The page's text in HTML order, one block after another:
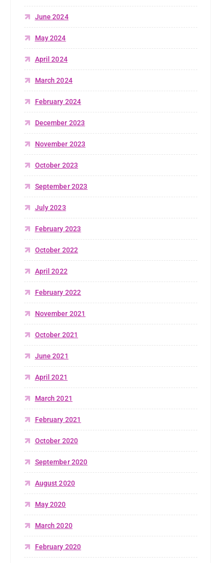
June 2024
May 2024
April 2024
March 2024
February 2024
December 2023
November 2023
October 2023
September 2023
July 2023
February 2023
October 2022
April 2022
February 2022
November 2021
October 2021
June 2021
April 2021
March 2021
February 2021
October 2020
September 2020
August 2020
May 2020
March 2020
February 2020